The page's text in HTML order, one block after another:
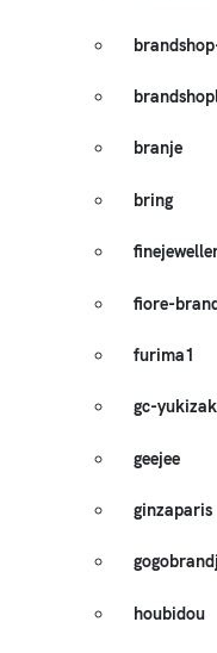
branje
bring
fiore-
furima1
gc-
geejee
ginzaparis
houbidou